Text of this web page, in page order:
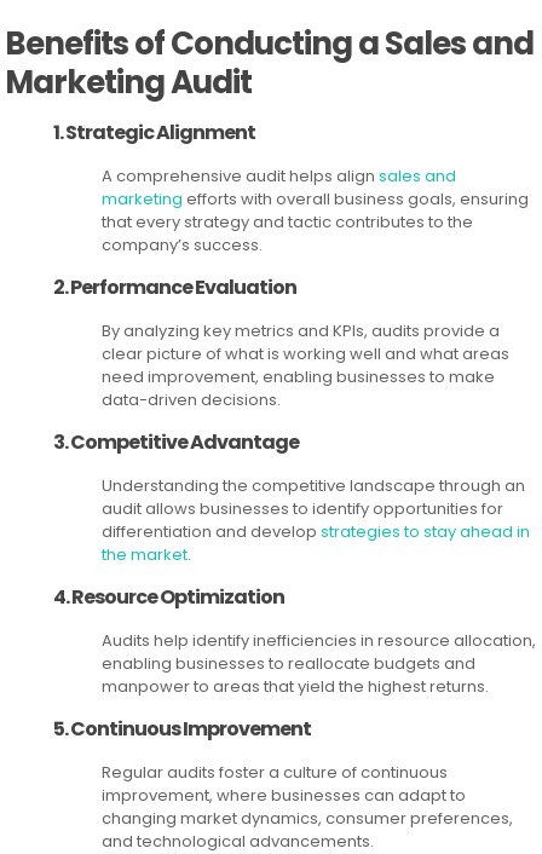
Benefits of Conducting a Sales and
Marketing Audit
1. Strategic Alignment
A comprehensive audit helps alignsales and
marketing efforts with overall business goals, ensuring
that every strategy and tactic contributes to the
company’s success.
2. Performance Evaluation
By analyzing key metrics and KPIs, audits provide a
clear picture of what is working well and what areas
need improvement, enabling businesses to make
data-driven decisions.
3. Competitive Advantage
Understanding the competitive landscape through an
audit allows businesses to identify opportunities for
differentiation and developstrategies to stay ahead in
the market.
4. Resource Optimization
Audits help identify inefficiencies in resource allocation,
enabling businesses to reallocate budgets and
manpower to areas that yield the highest returns.
5. Continuous Improvement
Regular audits foster a culture of continuous
improvement, where businesses can adapt to
changing market dynamics, consumer preferences,
and technological advancements.